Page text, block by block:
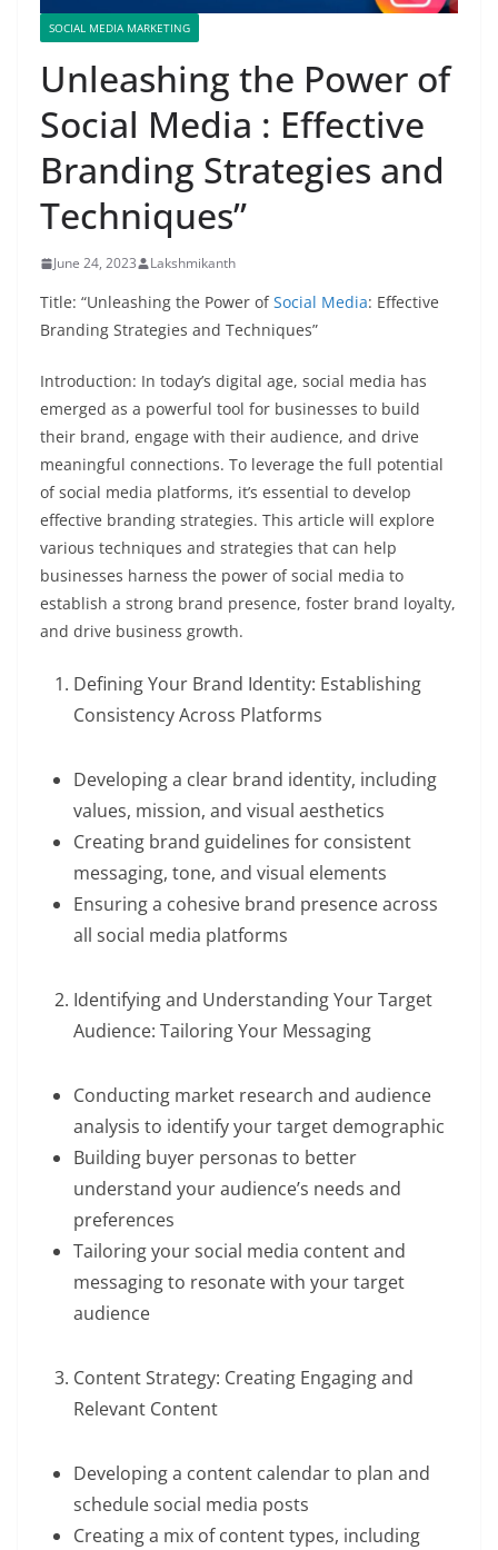
SOCIAL MEDIA MARKETING
Unleashing the Power of
Social Media : Effective
Branding Strategies and
Techniques”
June 24, 2023 Lakshmikanth
Title: “Unleashing the Power ofSocial Media: Effective
Branding Strategies and Techniques”
Introduction: In today’s digital age, social media has
emerged as a powerful tool for businesses to build
their brand, engage with their audience, and drive
meaningful connections. To leverage the full potential
of social media platforms, it’s essential to develop
effective branding strategies. This article will explore
various techniques and strategies that can help
businesses harness the power of social media to
establish a strong brand presence, foster brand loyalty,
and drive business growth.
Defining Your Brand Identity: Establishing
Consistency Across Platforms
Developing a clear brand identity, including
values, mission, and visual aesthetics
Creating brand guidelines for consistent
messaging, tone, and visual elements
Ensuring a cohesive brand presence across
all social media platforms
Identifying and Understanding Your Target
Audience: Tailoring Your Messaging
Conducting market research and audience
analysis to identify your target demographic
Building buyer personas to better
understand your audience’s needs and
preferences
Tailoring your social media content and
messaging to resonate with your target
audience
Content Strategy: Creating Engaging and
Relevant Content
Developing a content calendar to plan and
schedule social media posts
Creating a mix of content types, including